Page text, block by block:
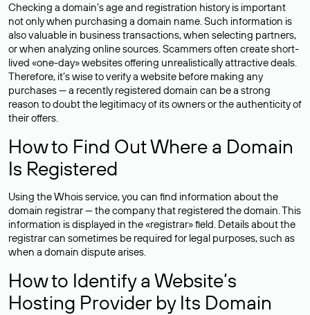
Checking a domain’s age and registration history is important
not only when purchasing a domain name. Such information is
also valuable in business transactions, when selecting partners,
or when analyzing online sources. Scammers often create short-
lived «one-day» websites offering unrealistically attractive deals.
Therefore, it’s wise to verify a website before making any
purchases — a recently registered domain can be a strong
reason to doubt the legitimacy of its owners or the authenticity of
their offers.
How to Find Out Where a Domain
Is Registered
Using the Whois service, you can find information about the
domain registrar — the company that registered the domain. This
information is displayed in the «registrar» field. Details about the
registrar can sometimes be required for legal purposes, such as
when a domain dispute arises.
How to Identify a Website’s
Hosting Provider by Its Domain